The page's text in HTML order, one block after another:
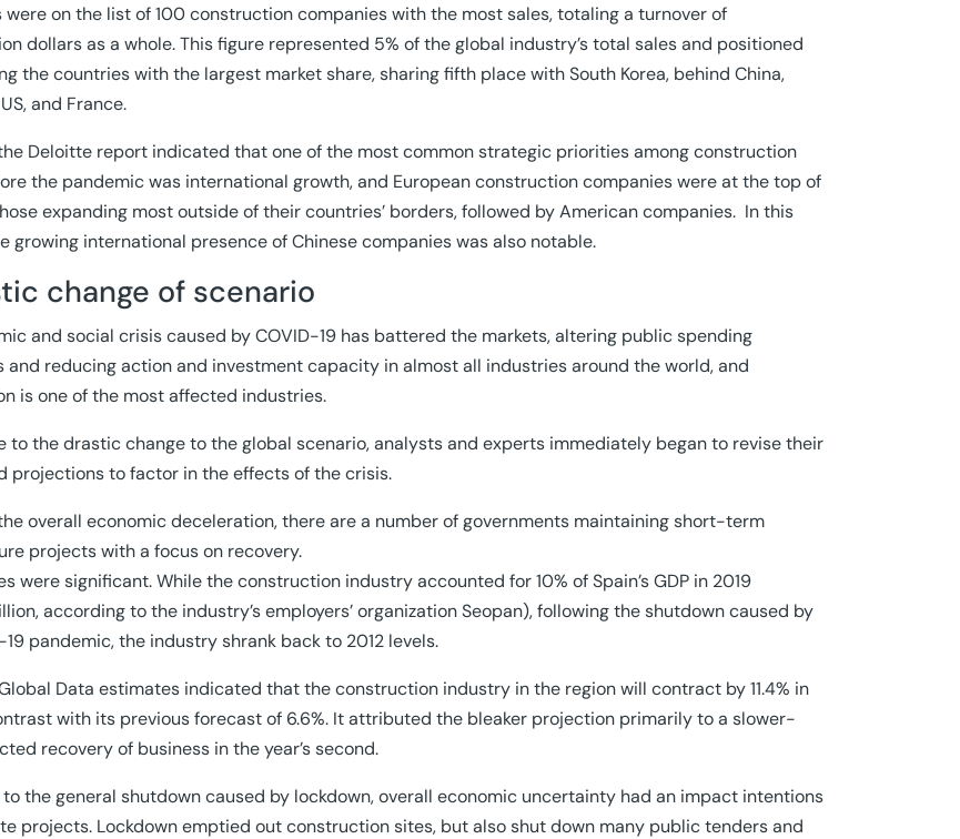
were on the list of 100 construction companies with the most sales, totaling a turnover of
dollars as a whole. This figure represented 5% of the global industry’s total sales and positioned
the countries with the largest market share, sharing fifth place with South Korea, behind China,
and France.
Deloitte report indicated that one of the most common strategic priorities among construction
the pandemic was international growth, and European construction companies were at the top of
expanding most outside of their countries’ borders, followed by American companies. In this
growing international presence of Chinese companies was also notable.
change of scenario
and social crisis caused by COVID-19 has battered the markets, altering public spending
and reducing action and investment capacity in almost all industries around the world, and
is one of the most affected industries.
to the drastic change to the global scenario, analysts and experts immediately began to revise their
projections to factor in the effects of the crisis.
overall economic deceleration, there are a number of governments maintaining short-term
projects with a focus on recovery.
were significant. While the construction industry accounted for 10% of Spain’s GDP in 2019
according to the industry’s employers’ organization Seopan), following the shutdown caused by
19 pandemic, the industry shrank back to 2012 levels.
Data estimates indicated that the construction industry in the region will contract by 11.4% in
with its previous forecast of 6.6%. It attributed the bleaker projection primarily to a slower-
recovery of business in the year’s second.
the general shutdown caused by lockdown, overall economic uncertainty had an impact intentions
projects. Lockdown emptied out construction sites, but also shut down many public tenders and